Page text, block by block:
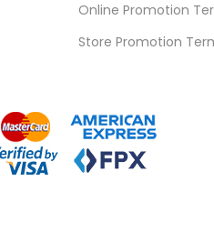
Online Promotion
Store Promotion